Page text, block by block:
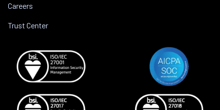
Careers
Trust Center